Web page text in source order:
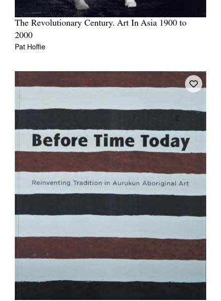
The Revolutionary Century. Art In Asia 1900 to
2000
Pat Hoffie